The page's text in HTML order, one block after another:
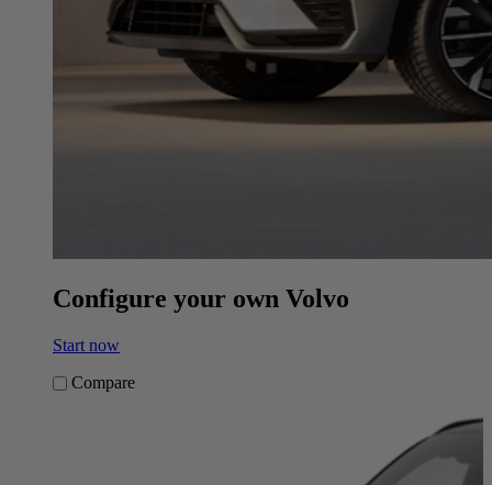
Configure your own Volvo
Start now
Compare